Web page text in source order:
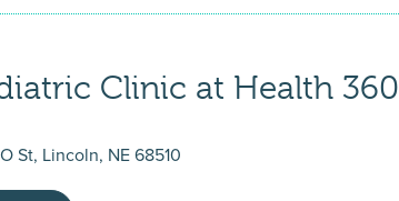
Clinic at Health 360
St, Lincoln, NE 68510